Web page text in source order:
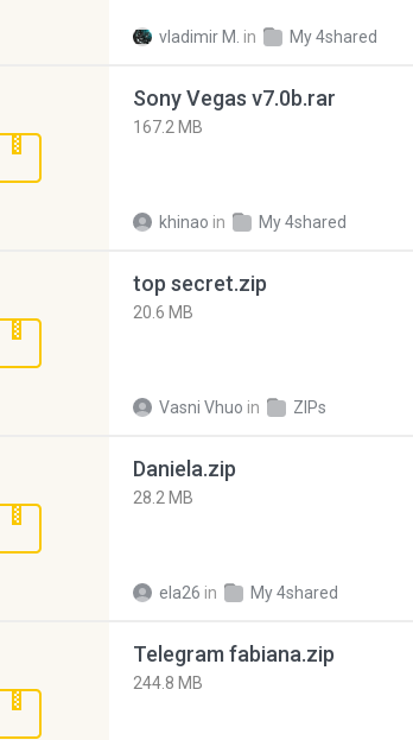
vladimir M. in My 4shared
Sony Vegas v7.0b.rar
167.2 MB
khinao in My 4shared
top secret.zip
20.6 MB
Vasni Vhuo in ZIPs
Daniela.zip
28.2 MB
ela26 in My 4shared
Telegram fabiana.zip
244.8 MB